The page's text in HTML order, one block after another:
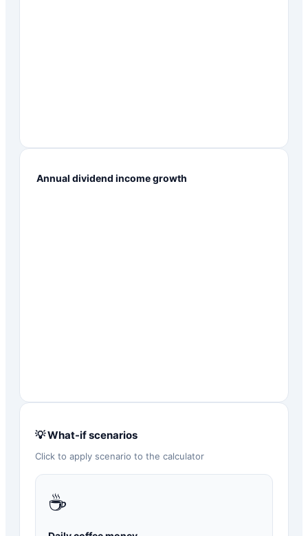
Annual dividend income growth
💡 What-if scenarios
Click to apply scenario to the calculator
☕